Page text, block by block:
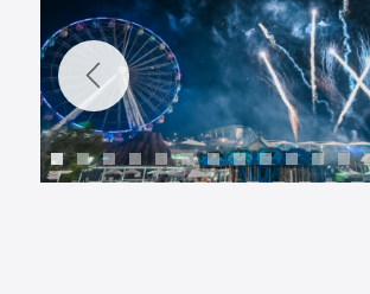
1 2 3 4 5 6 7 8